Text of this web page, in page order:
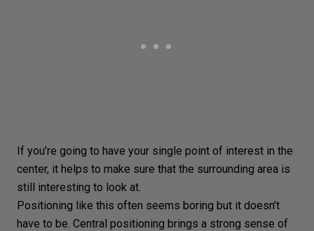
If you’re going to have your single point of interest in the
center, it helps to make sure that the surrounding area is
still interesting to look at.
Positioning like this often seems boring but it doesn’t
have to be. Central positioning brings a strong sense of